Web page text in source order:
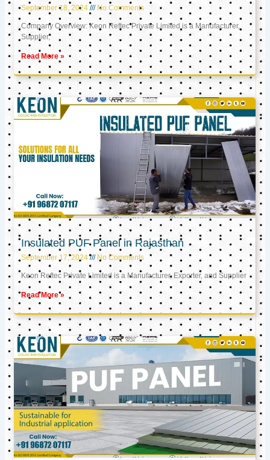
September 18, 2024 No Comments
Company Overview: Keon Reftec Private Limited is a Manufacturer,
Supplier,
Read More »
Insulated PUF Panel in Rajasthan
September 17, 2024 No Comments
Keon Reftec Private Limited is a Manufacturer, Exporter, and Supplier
Read More »